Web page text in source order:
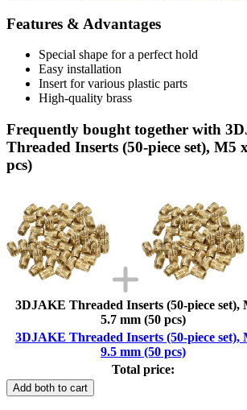
Features & Advantages
Special shape for a perfect hold
Easy installation
Insert for various plastic parts
High-quality brass
Frequently bought together with
Threaded Inserts (50-piece set), M5
pcs)
3DJAKE Threaded Inserts (50-piece set),
5.7 mm (50 pcs)
3DJAKE Threaded Inserts (50-piece set),
9.5 mm (50 pcs)
Total price:
Add both to cart